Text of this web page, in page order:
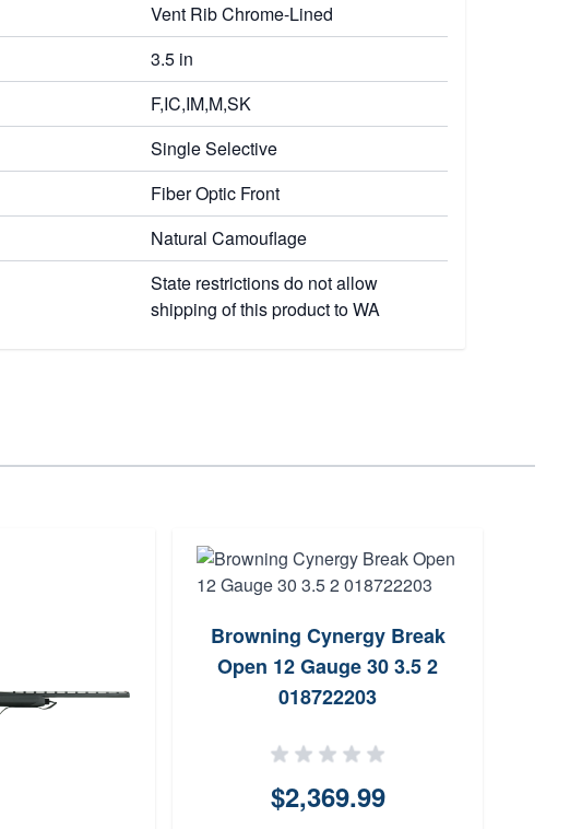
Vent Rib Chrome-Lined
3.5 in
F,IC,IM,M,SK
Single Selective
Fiber Optic Front
Natural Camouflage
State restrictions do not allow
shipping of this product to WA
Browning Cynergy Break
Open 12 Gauge 30 3.5 2
018722203
$2,369.99